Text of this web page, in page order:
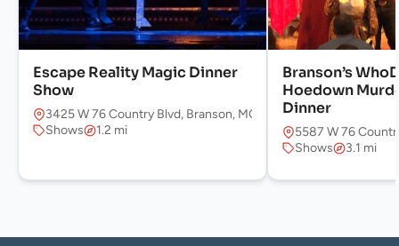
Escape Reality Magic Dinner
Show
3425 W 76 Country Blvd, Branson, MO 65616, USA
Shows
1.2 mi
Branson’s
Hoedown
Dinner
5587 W 76
Shows
3.1 mi